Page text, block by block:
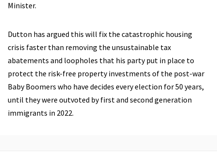
Minister.
Dutton has argued this will fix the catastrophic housing
crisis faster than removing the unsustainable tax
abatements and loopholes that his party put in place to
protect the risk-free property investments of the post-war
Baby Boomers who have decides every election for 50 years,
until they were outvoted by first and second generation
immigrants in 2022.